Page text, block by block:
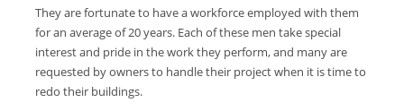
They are fortunate to have a workforce employed with them
for an average of 20 years. Each of these men take special
interest and pride in the work they perform, and many are
requested by owners to handle their project when it is time to
redo their buildings.